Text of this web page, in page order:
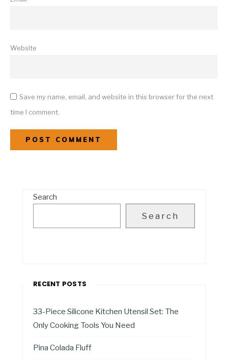
Website
Save my name, email, and website in this browser for the next
time I comment.
Search
Search
RECENT POSTS
33-Piece Silicone Kitchen Utensil Set: The
Only Cooking Tools You Need
Pina Colada Fluff